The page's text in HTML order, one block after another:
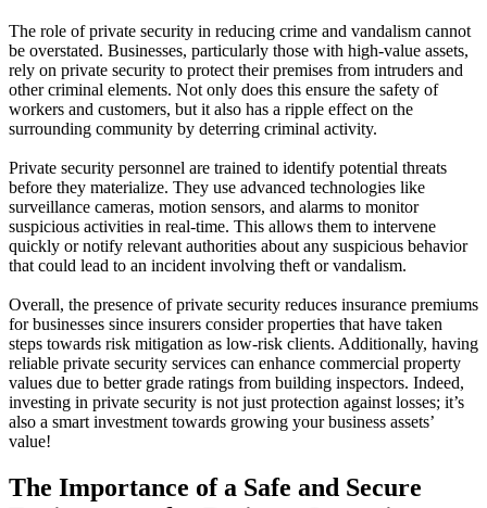
The role of private security in reducing crime and vandalism cannot
be overstated. Businesses, particularly those with high-value assets,
rely on private security to protect their premises from intruders and
other criminal elements. Not only does this ensure the safety of
workers and customers, but it also has a ripple effect on the
surrounding community by deterring criminal activity.
Private security personnel are trained to identify potential threats
before they materialize. They use advanced technologies like
surveillance cameras, motion sensors, and alarms to monitor
suspicious activities in real-time. This allows them to intervene
quickly or notify relevant authorities about any suspicious behavior
that could lead to an incident involving theft or vandalism.
Overall, the presence of private security reduces insurance premiums
for businesses since insurers consider properties that have taken
steps towards risk mitigation as low-risk clients. Additionally, having
reliable private security services can enhance commercial property
values due to better grade ratings from building inspectors. Indeed,
investing in private security is not just protection against losses; it’s
also a smart investment towards growing your business assets’
value!
The Importance of a Safe and Secure